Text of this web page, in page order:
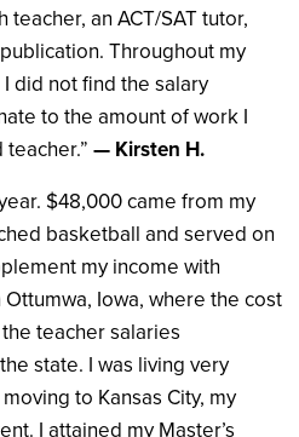
teacher, an ACT/SAT tutor,
Throughout my
did not find the salary
to the amount of work I
— Kirsten H.
$48,000 came from my
basketball and served on
my income with
Iowa, where the cost
teacher salaries
state. I was living very
to Kansas City, my
I attained my Master’s